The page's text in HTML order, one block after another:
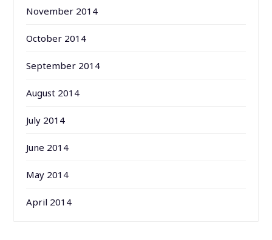
November 2014
October 2014
September 2014
August 2014
July 2014
June 2014
May 2014
April 2014